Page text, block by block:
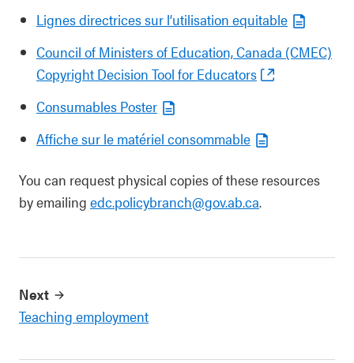
Lignes directrices sur l’utilisation equitable
Council of Ministers of Education, Canada (CMEC)
Copyright Decision Tool for Educators
Consumables Poster
Affiche sur le matériel consommable
You can request physical copies of these resources
by emailing edc.policybranch@gov.ab.ca.
Next
Teaching employment